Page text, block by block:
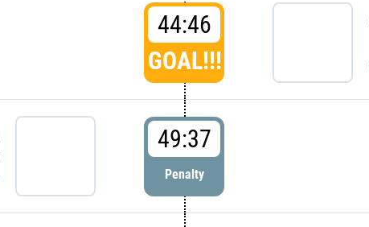
44:46
GOAL!!!
49:37
Penalty